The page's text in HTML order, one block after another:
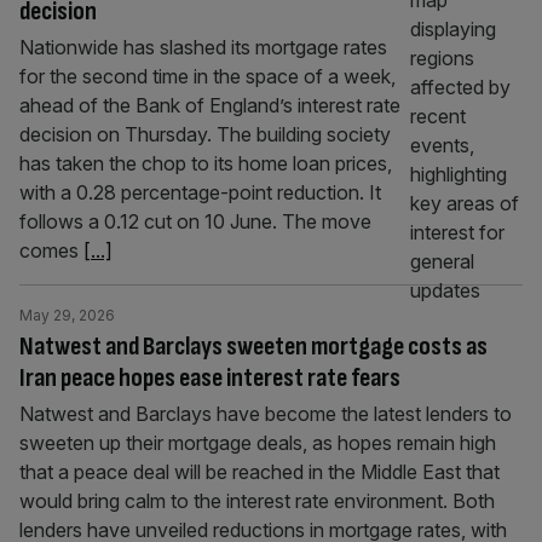
decision
Nationwide has slashed its mortgage rates
for the second time in the space of a week,
ahead of the Bank of England’s interest rate
decision on Thursday. The building society
has taken the chop to its home loan prices,
with a 0.28 percentage-point reduction. It
follows a 0.12 cut on 10 June. The move
comes [...]
Natwest and Barclays sweeten mortgage costs as
Iran peace hopes ease interest rate fears
May 29, 2026
Natwest and Barclays have become the latest lenders to
sweeten up their mortgage deals, as hopes remain high
that a peace deal will be reached in the Middle East that
would bring calm to the interest rate environment. Both
lenders have unveiled reductions in mortgage rates, with